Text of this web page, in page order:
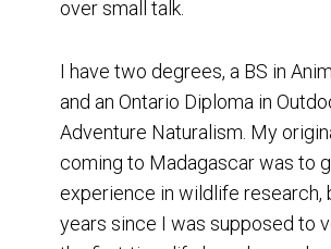
over small talk.
I have two degrees, a BS in
and an Ontario Diploma in
Adventure Naturalism. My
coming to Madagascar was to
experience in wildlife research,
years since I was supposed to